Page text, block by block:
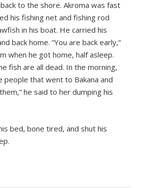
to the shore. Akroma was fast
his fishing net and fishing rod
in his boat. He carried his
back home. “You are back early,”
when he got home, half asleep.
fish are all dead. In the morning,
people that went to Bakana and
he said to her dumping his
bed, bone tired, and shut his